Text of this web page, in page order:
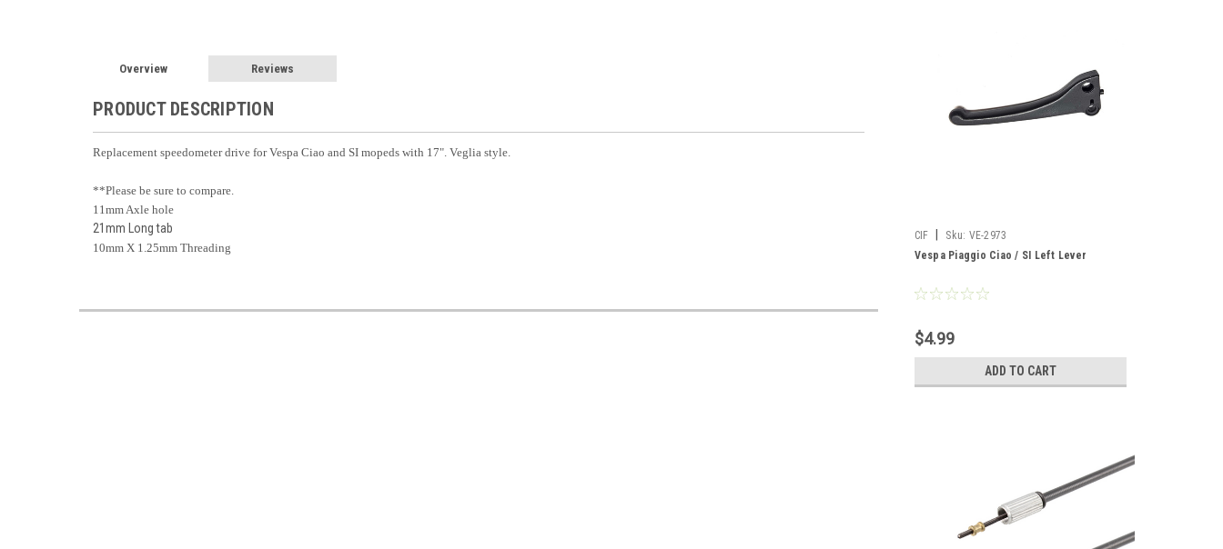
Overview Reviews
PRODUCT DESCRIPTION
Replacement speedometer drive for Vespa Ciao and SI mopeds with 17". Veglia style.
**Please be sure to compare.
11mm Axle hole
21mm Long tab
10mm X 1.25mm Threading
CIF Sku: VE-2973
Vespa Piaggio Ciao / SI Left Lever
$4.99
ADD TO CART